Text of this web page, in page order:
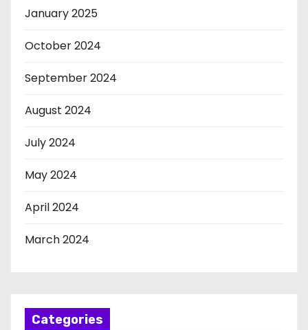
January 2025
October 2024
September 2024
August 2024
July 2024
May 2024
April 2024
March 2024
Categories